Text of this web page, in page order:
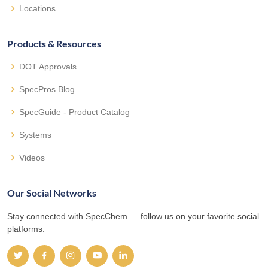
Locations
Products & Resources
DOT Approvals
SpecPros Blog
SpecGuide - Product Catalog
Systems
Videos
Our Social Networks
Stay connected with SpecChem — follow us on your favorite social
platforms.